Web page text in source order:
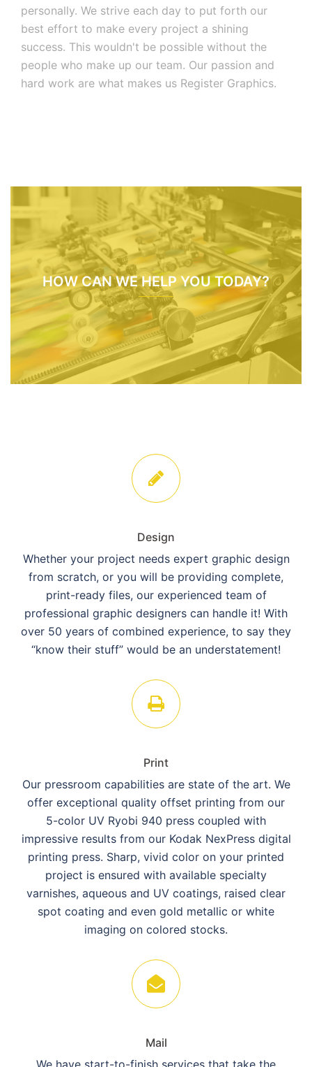
personally. We strive each day to put forth our
best effort to make every project a shining
success. This wouldn't be possible without the
people who make up our team. Our passion and
hard work are what makes us Register Graphics.
HOW CAN WE HELP YOU TODAY?
Design
Whether your project needs expert graphic design
from scratch, or you will be providing complete,
print-ready files, our experienced team of
professional graphic designers can handle it! With
over 50 years of combined experience, to say they
“know their stuff” would be an understatement!
Print
Our pressroom capabilities are state of the art. We
offer exceptional quality offset printing from our
5-color UV Ryobi 940 press coupled with
impressive results from our Kodak NexPress digital
printing press. Sharp, vivid color on your printed
project is ensured with available specialty
varnishes, aqueous and UV coatings, raised clear
spot coating and even gold metallic or white
imaging on colored stocks.
Mail